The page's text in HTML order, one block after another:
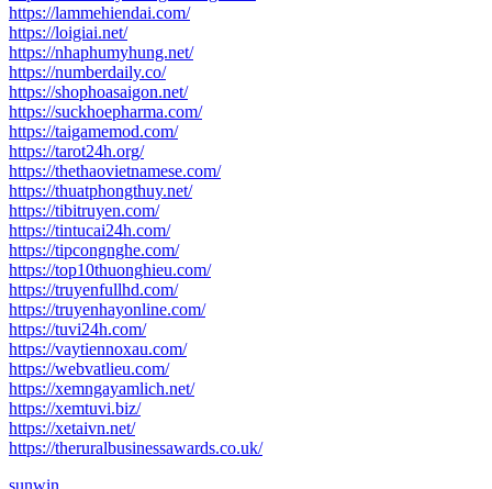
https://lammehiendai.com/
https://loigiai.net/
https://nhaphumyhung.net/
https://numberdaily.co/
https://shophoasaigon.net/
https://suckhoepharma.com/
https://taigamemod.com/
https://tarot24h.org/
https://thethaovietnamese.com/
https://thuatphongthuy.net/
https://tibitruyen.com/
https://tintucai24h.com/
https://tipcongnghe.com/
https://top10thuonghieu.com/
https://truyenfullhd.com/
https://truyenhayonline.com/
https://tuvi24h.com/
https://vaytiennoxau.com/
https://webvatlieu.com/
https://xemngayamlich.net/
https://xemtuvi.biz/
https://xetaivn.net/
https://theruralbusinessawards.co.uk/
sunwin